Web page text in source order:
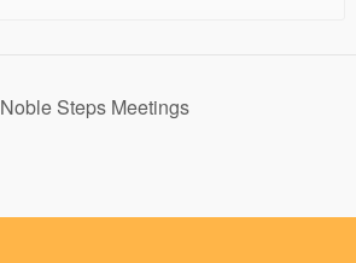
Noble Steps Meetings